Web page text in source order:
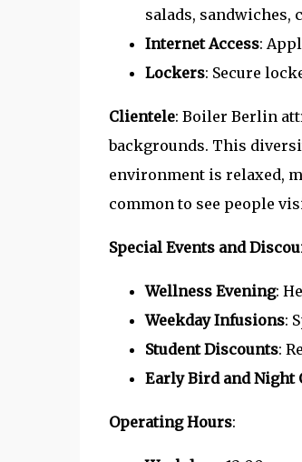
salads, sandwiches,
Internet Access:
Lockers: Secure
Clientele: Boiler Berlin
backgrounds. This
environment is relaxed,
common to see people
Special Events and
Wellness Evening:
Weekday Infusions:
Student Discounts:
Early Bird and Night
Operating Hours: